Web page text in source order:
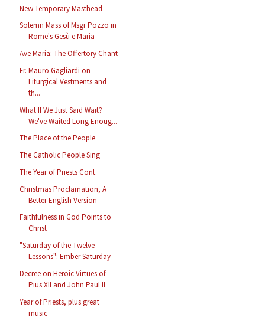
New Temporary Masthead
Solemn Mass of Msgr Pozzo in
Rome's Gesù e Maria
Ave Maria: The Offertory Chant
Fr. Mauro Gagliardi on
Liturgical Vestments and
th...
What If We Just Said Wait?
We've Waited Long Enoug...
The Place of the People
The Catholic People Sing
The Year of Priests Cont.
Christmas Proclamation, A
Better English Version
Faithfulness in God Points to
Christ
"Saturday of the Twelve
Lessons": Ember Saturday
Decree on Heroic Virtues of
Pius XII and John Paul II
Year of Priests, plus great
music